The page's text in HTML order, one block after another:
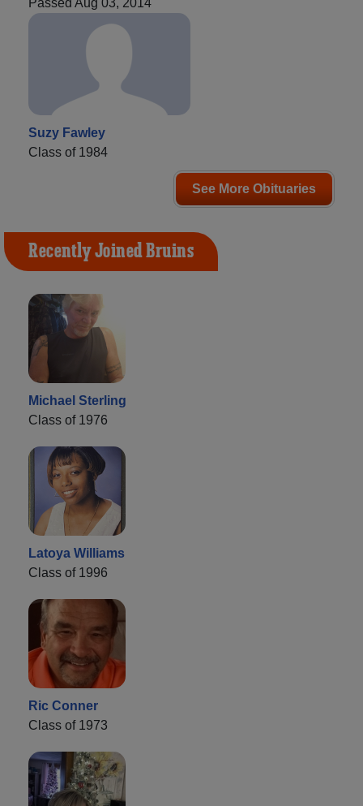
Passed Aug 03, 2014
Suzy Fawley
Class of 1984
See More Obituaries
Recently Joined Bruins
Michael Sterling
Class of 1976
Latoya Williams
Class of 1996
Ric Conner
Class of 1973